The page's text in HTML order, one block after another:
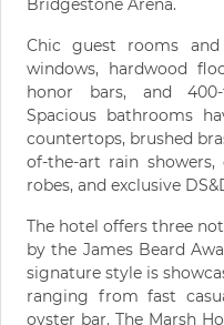
Bridgestone Arena.
Chic guest rooms
windows, hardwood
honor bars, and 400-
Spacious bathrooms
countertops, brushed
of-the-art rain showers,
robes, and exclusive
The hotel offers three
by the James Beard
signature style is
ranging from fast
oyster bar. The Marsh